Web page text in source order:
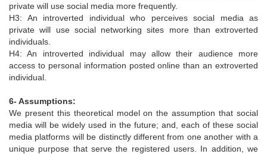
private will use social media more frequently.
H3: An introverted individual who perceives social media as
private will use social networking sites more than extroverted
individuals.
H4: An introverted individual may allow their audience more
access to personal information posted online than an extroverted
individual.
6- Assumptions:
We present this theoretical model on the assumption that social
media will be widely used in the future; and, each of these social
media platforms will be distinctly different from one another with a
unique purpose that serve the registered users. In addition, we